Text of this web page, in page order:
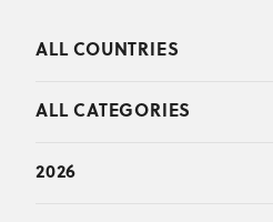
ALL COUNTRIES
ALL CATEGORIES
2026